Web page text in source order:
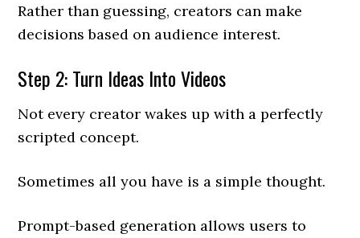
Rather than guessing, creators can make
decisions based on audience interest.
Step 2: Turn Ideas Into Videos
Not every creator wakes up with a perfectly
scripted concept.
Sometimes all you have is a simple thought.
Prompt-based generation allows users to